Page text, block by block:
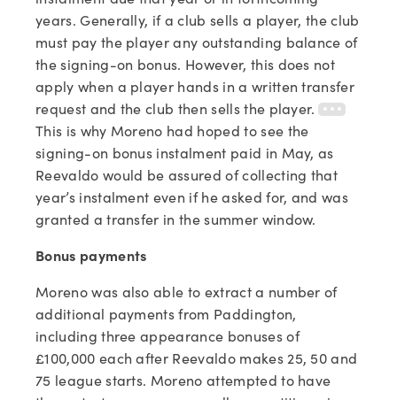
years. Generally, if a club sells a player, the club
must pay the player any outstanding balance of
the signing-on bonus. However, this does not
apply when a player hands in a written transfer
request and the club then sells the player.
This is why Moreno had hoped to see the
signing-on bonus instalment paid in May, as
Reevaldo would be assured of collecting that
year’s instalment even if he asked for, and was
granted a transfer in the summer window.
Bonus payments
Moreno was also able to extract a number of
additional payments from Paddington,
including three appearance bonuses of
£100,000 each after Reevaldo makes 25, 50 and
75 league starts. Moreno attempted to have